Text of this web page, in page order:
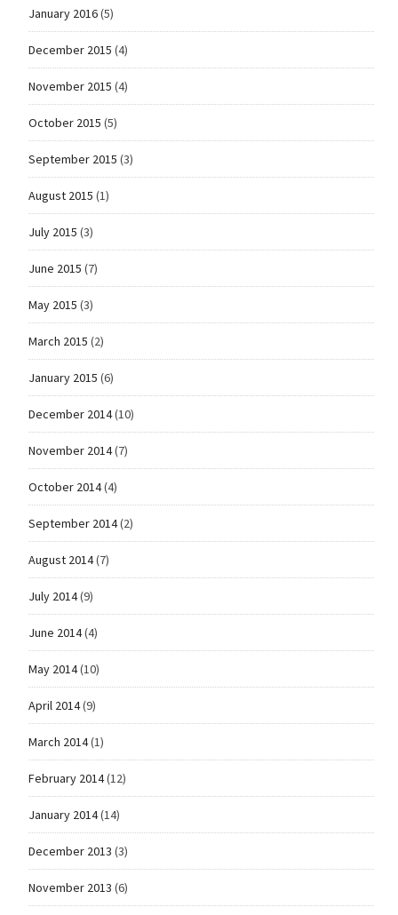
January 2016(5)
December 2015 (4)
November 2015 (4)
October 2015 (5)
September 2015 (3)
August 2015 (1)
July 2015 (3)
June 2015 (7)
May 2015 (3)
March 2015 (2)
January 2015 (6)
December 2014(10)
November 2014(7)
October 2014(4)
September 2014(2)
August 2014(7)
July 2014(9)
June 2014(4)
May 2014(10)
April 2014(9)
March 2014(1)
February 2014(12)
January 2014(14)
December 2013 (3)
November 2013 (6)